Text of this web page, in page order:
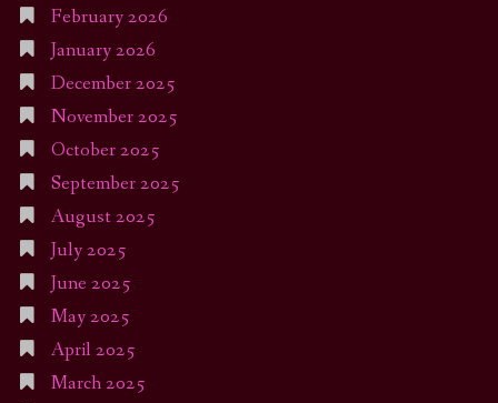
February 2026
January 2026
December 2025
November 2025
October 2025
September 2025
August 2025
July 2025
June 2025
May 2025
April 2025
March 2025